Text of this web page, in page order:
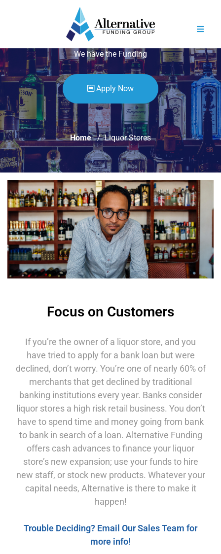
YOU HAVE THE SPIRITS
We have the Funding
Apply Now
Home Liquor Stores
Focus on Customers
If you’re the owner of a liquor store, and you
have tried to apply for a bank loan but were
declined, don’t worry. You’re one of nearly 60% of
merchants that get declined by traditional
banking institutions every year. Banks consider
liquor stores a high risk retail business. You don’t
have to spend time and money going from bank
to bank in search of a loan. Alternative Funding
offers cash advances to finance your liquor
store’s new expansion; use your funds to hire
new staff, or stock new products. Whatever your
capital needs, Alternative is there to make it
happen!
Trouble Deciding? Email Our Sales Team for
more info!